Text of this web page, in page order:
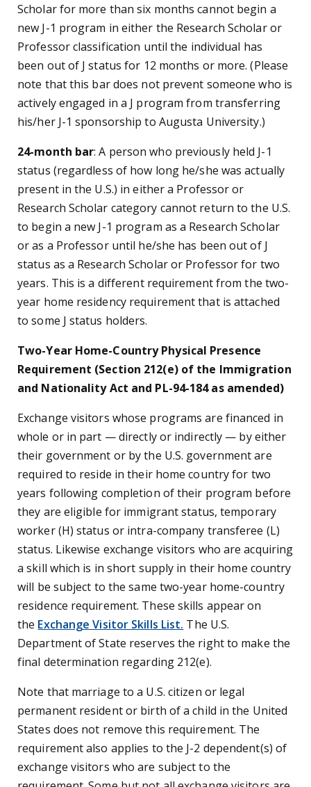
Scholar for more than six months cannot begin a
new J-1 program in either the Research Scholar or
Professor classification until the individual has
been out of J status for 12 months or more. (Please
note that this bar does not prevent someone who is
actively engaged in a J program from transferring
his/her J-1 sponsorship to Augusta University.)
24-month bar: A person who previously held J-1
status (regardless of how long he/she was actually
present in the U.S.) in either a Professor or
Research Scholar category cannot return to the U.S.
to begin a new J-1 program as a Research Scholar
or as a Professor until he/she has been out of J
status as a Research Scholar or Professor for two
years. This is a different requirement from the two-
year home residency requirement that is attached
to some J status holders.
Two-Year Home-Country Physical Presence
Requirement (Section 212(e) of the Immigration
and Nationality Act and PL-94-184 as amended)
Exchange visitors whose programs are financed in
whole or in part —directly or indirectly — by either
their government or by the U.S. government are
required to reside in their home country for two
years following completion of their program before
they are eligible for immigrant status, temporary
worker (H) status or intra-company transferee (L)
status. Likewise exchange visitors who are acquiring
a skill which is in short supply in their home country
will be subject to the same two-year home-country
residence requirement. These skills appear on
the Exchange Visitor Skills List. The U.S.
Department of State reserves the right to make the
final determination regarding 212(e).
Note that marriage to a U.S. citizen or legal
permanent resident or birth of a child in the United
States does not remove this requirement. The
requirement also applies to the J-2 dependent(s) of
exchange visitors who are subject to the